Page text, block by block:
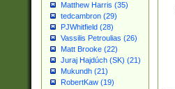
Matthew Harris (35)
tedcambron (29)
PJWhitfield (28)
Vassilis Petroulias (26)
Matt Brooke (22)
Juraj Hajdúch (SK) (21)
Mukundh (21)
RobertKaw (19)